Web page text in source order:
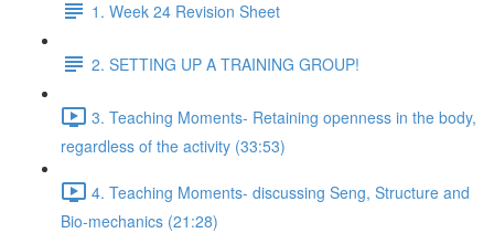
1. Week 24 Revision Sheet
2. SETTING UP A TRAINING GROUP!
3. Teaching Moments- Retaining openness in the body,
regardless of the activity (33:53)
4. Teaching Moments- discussing Seng, Structure and
Bio-mechanics (21:28)